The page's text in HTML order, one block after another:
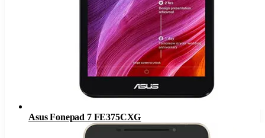
Asus Fonepad 7 FE375CXG